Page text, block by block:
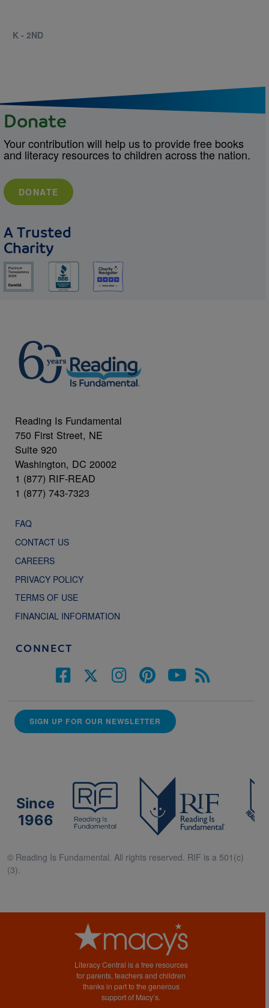
K - 2ND
Donate
Your contribution will help us to provide free books
and literacy resources to children across the nation.
DONATE
A Trusted
Charity
Reading Is Fundamental
750 First Street, NE
Suite 920
Washington, DC 20002
1 (877) RIF-READ
1 (877) 743-7323
FAQ
CONTACT US
CAREERS
PRIVACY POLICY
TERMS OF USE
FINANCIAL INFORMATION
CONNECT
SIGN UP FOR OUR NEWSLETTER
Since
1966
© Reading Is Fundamental. All rights reserved. RIF is a 501(c)
(3).
Literacy Central is a free resources
for parents, teachers and children
thanks in part to the generous
support of Macy’s.